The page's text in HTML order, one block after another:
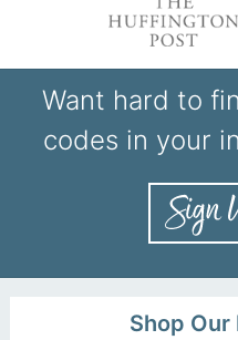
Want hard to
codes in your
Shop